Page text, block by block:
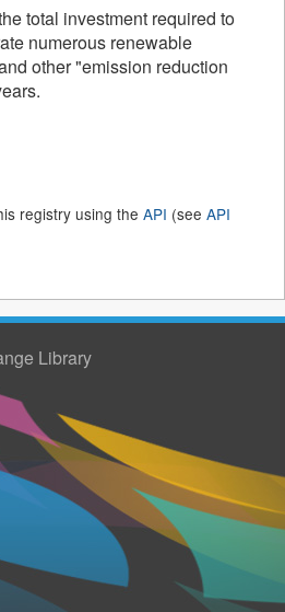
total investment required to
numerous renewable
other "emission reduction
registry using the API (see API
Library